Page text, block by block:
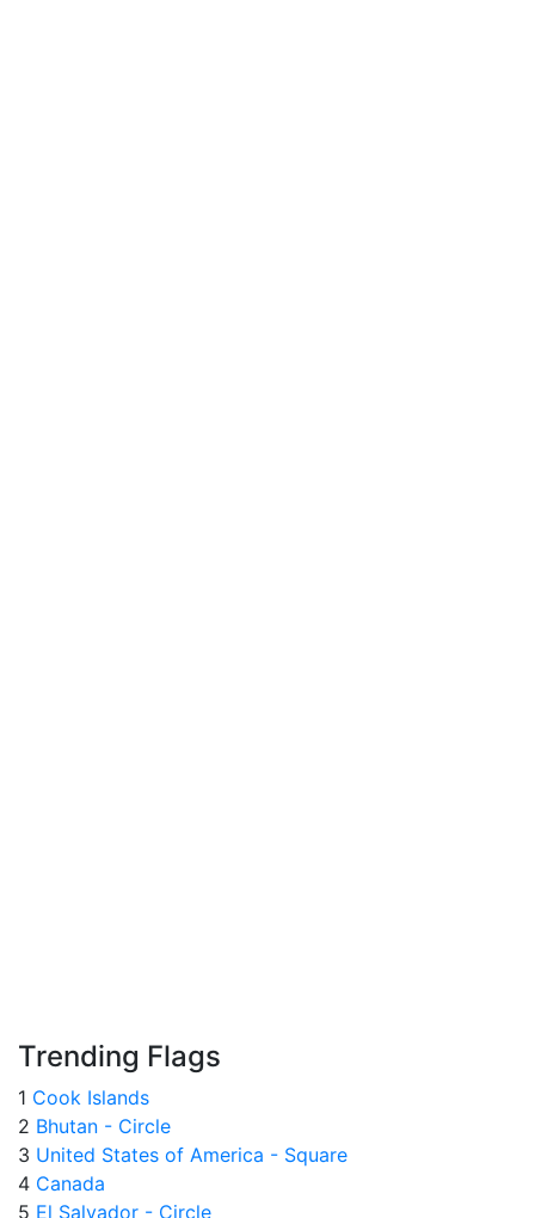
Trending Flags
1 Cook Islands
2 Bhutan - Circle
3 United States of America - Square
4 Canada
5 El Salvador - Circle